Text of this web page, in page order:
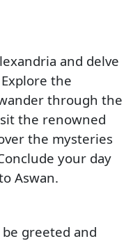
and delve
the
through the
the renowned
the mysteries
your day
Aswan.
greeted and